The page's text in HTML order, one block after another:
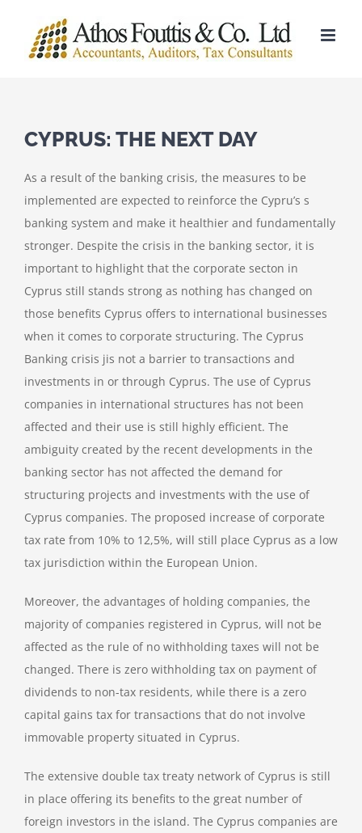
content
CYPRUS: THE NEXT DAY
As a result of the banking crisis, the measures to be
implemented are expected to reinforce the Cypru’s s
banking system and make it healthier and fundamentally
stronger. Despite the crisis in the banking sector, it is
important to highlight that the corporate secton in
Cyprus still stands strong as nothing has changed on
those benefits Cyprus offers to international businesses
when it comes to corporate structuring. The Cyprus
Banking crisis jis not a barrier to transactions and
investments in or through Cyprus. The use of Cyprus
companies in international structures has not been
affected and their use is still highly efficient. The
ambiguity created by the recent developments in the
banking sector has not affected the demand for
structuring projects and investments with the use of
Cyprus companies. The proposed increase of corporate
tax rate from 10% to 12,5%, will still place Cyprus as a low
tax jurisdiction within the European Union.
Moreover, the advantages of holding companies, the
majority of companies registered in Cyprus, will not be
affected as the rule of no withholding taxes will not be
changed. There is zero withholding tax on payment of
dividends to non-tax residents, while there is a zero
capital gains tax for transactions that do not involve
immovable property situated in Cyprus.
The extensive double tax treaty network of Cyprus is still
in place offering its benefits to the great number of
foreign investors in the island. The Cyprus companies are